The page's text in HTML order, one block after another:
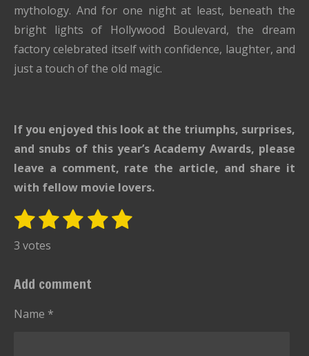
mythology. And for one night at least, beneath the
bright lights of Hollywood Boulevard, the dream
factory celebrated itself with confidence, laughter, and
just a touch of the old magic.
If you enjoyed this look at the triumphs, surprises,
and snubs of this year’s Academy Awards, please
leave a comment, rate the article, and share it
with fellow movie lovers.
R
g
1
s
a
r
2
s
a
r
3
a
4
a
5
S
3 votes
Add comment
Name *